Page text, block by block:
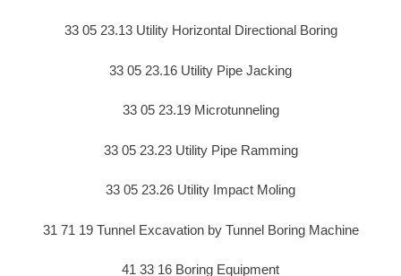
33 05 23.13 Utility Horizontal Directional Boring
33 05 23.16 Utility Pipe Jacking
33 05 23.19 Microtunneling
33 05 23.23 Utility Pipe Ramming
33 05 23.26 Utility Impact Moling
31 71 19 Tunnel Excavation by Tunnel Boring Machine
41 33 16 Boring Equipment